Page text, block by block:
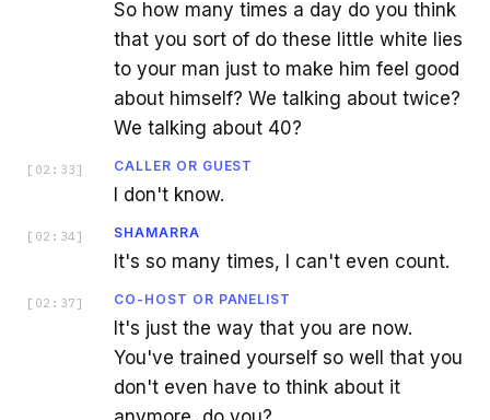
So how many times a day do you think
that you sort of do these little white lies
to your man just to make him feel good
about himself? We talking about twice?
We talking about 40?
[ 02:33 ] CALLER OR GUEST
I don't know.
[ 02:34 ] SHAMARRA
It's so many times, I can't even count.
[ 02:37 ] CO-HOST OR PANELIST
It's just the way that you are now.
You've trained yourself so well that you
don't even have to think about it